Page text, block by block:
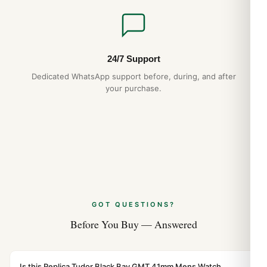
24/7 Support
Dedicated WhatsApp support before, during, and after
your purchase.
GOT QUESTIONS?
Before You Buy — Answered